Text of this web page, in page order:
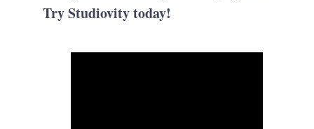
Try Studiovity today!